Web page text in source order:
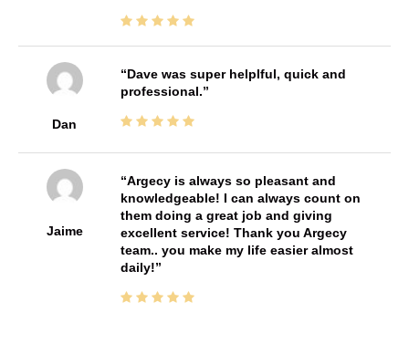
Dan
Dave was super helplful, quick and
professional.
Jaime
Argecy is always so pleasant and
knowledgeable! I can always count on
them doing a great job and giving
excellent service! Thank you Argecy
team.. you make my life easier almost
daily!